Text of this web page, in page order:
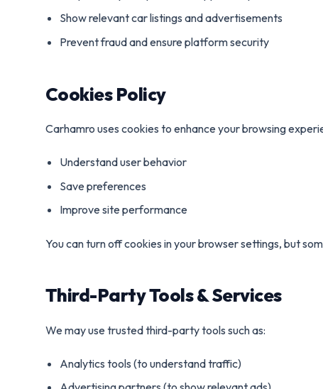
Show relevant car listings and advertisements
Prevent fraud and ensure platform security
Cookies Policy
Carhamro uses cookies to enhance your browsing
Understand user behavior
Save preferences
Improve site performance
You can turn off cookies in your browser settings, but
Third-Party Tools & Services
We may use trusted third-party tools such as:
Analytics tools (to understand traffic)